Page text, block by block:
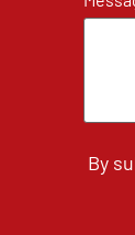
By